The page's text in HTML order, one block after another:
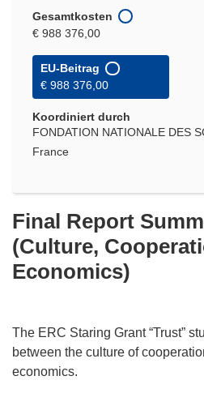
Gesamtkosten
€ 988 376,00
EU-Beitrag
€ 988 376,00
Koordiniert durch
FONDATION NATIONALE DES
France
Final Report
(Culture,
Economics)
The ERC Staring Grant “Trust”
between the culture of
economics.